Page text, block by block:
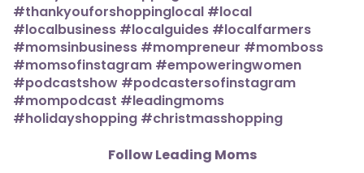
Follow Leading Moms